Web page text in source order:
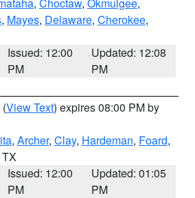
, Mayes, Delaware, Cherokee,
Issued: 12:00
PM
Updated: 12:08
PM
(View Text) expires 08:00 PM by
, Archer, Clay, Hardeman, Foard,
Issued: 12:00
PM
Updated: 01:05
PM